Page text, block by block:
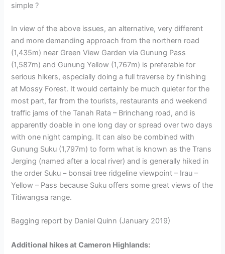
simple ?
In view of the above issues, an alternative, very different
and more demanding approach from the northern road
(1,435m) near Green View Garden via Gunung Pass
(1,587m) and Gunung Yellow (1,767m) is preferable for
serious hikers, especially doing a full traverse by finishing
at Mossy Forest. It would certainly be much quieter for the
most part, far from the tourists, restaurants and weekend
traffic jams of the Tanah Rata – Brinchang road, and is
apparently doable in one long day or spread over two days
with one night camping. It can also be combined with
Gunung Suku (1,797m) to form what is known as the Trans
Jerging (named after a local river) and is generally hiked in
the order Suku – bonsai tree ridgeline viewpoint – Irau –
Yellow – Pass because Suku offers some great views of the
Titiwangsa range.
Bagging report by Daniel Quinn (January 2019)
Additional hikes at Cameron Highlands: